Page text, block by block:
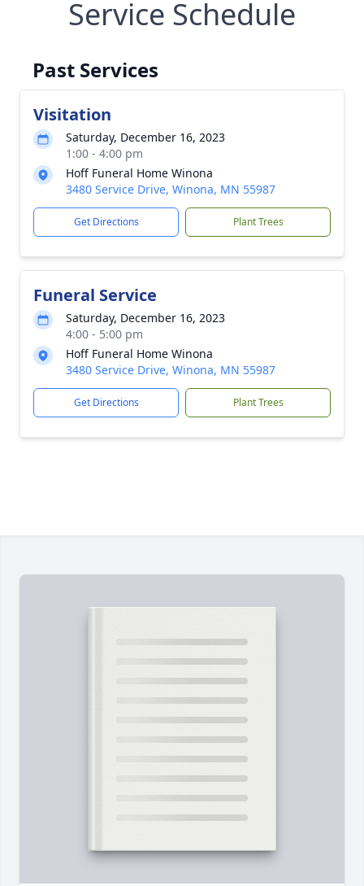
Service Schedule
Past Services
Visitation
Saturday, December 16, 2023
1:00 - 4:00 pm
Hoff Funeral Home Winona
3480 Service Drive, Winona, MN 55987
Get Directions Plant Trees
Funeral Service
Saturday, December 16, 2023
4:00 - 5:00 pm
Hoff Funeral Home Winona
3480 Service Drive, Winona, MN 55987
Get Directions Plant Trees